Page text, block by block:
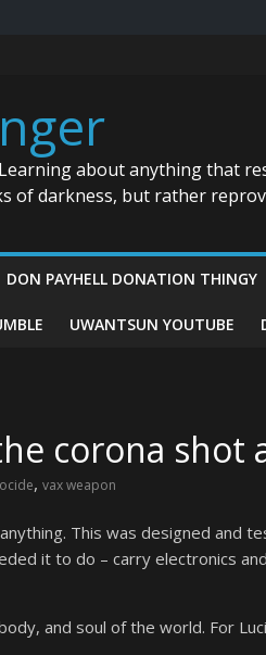
about anything that
darkness, but rather
DON PAYHELL DONATION THINGY
UWANTSUN YOUTUBE
corona shot
, vax weapon
This was designed and
it to do – carry electronics
and soul of the world. For